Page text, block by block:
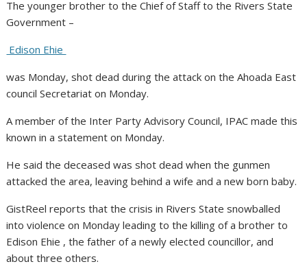
The younger brother to the Chief of Staff to the Rivers State
Government –
Edison Ehie
was Monday, shot dead during the attack on the Ahoada East
council Secretariat on Monday.
A member of the Inter Party Advisory Council, IPAC made this
known in a statement on Monday.
He said the deceased was shot dead when the gunmen
attacked the area, leaving behind a wife and a new born baby.
GistReel reports that the crisis in Rivers State snowballed
into violence on Monday leading to the killing of a brother to
Edison Ehie , the father of a newly elected councillor, and
about three others.